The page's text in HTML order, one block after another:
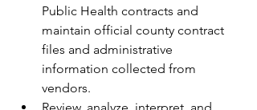
Public Health contracts and
maintain official county contract
files and administrative
information collected from
vendors.